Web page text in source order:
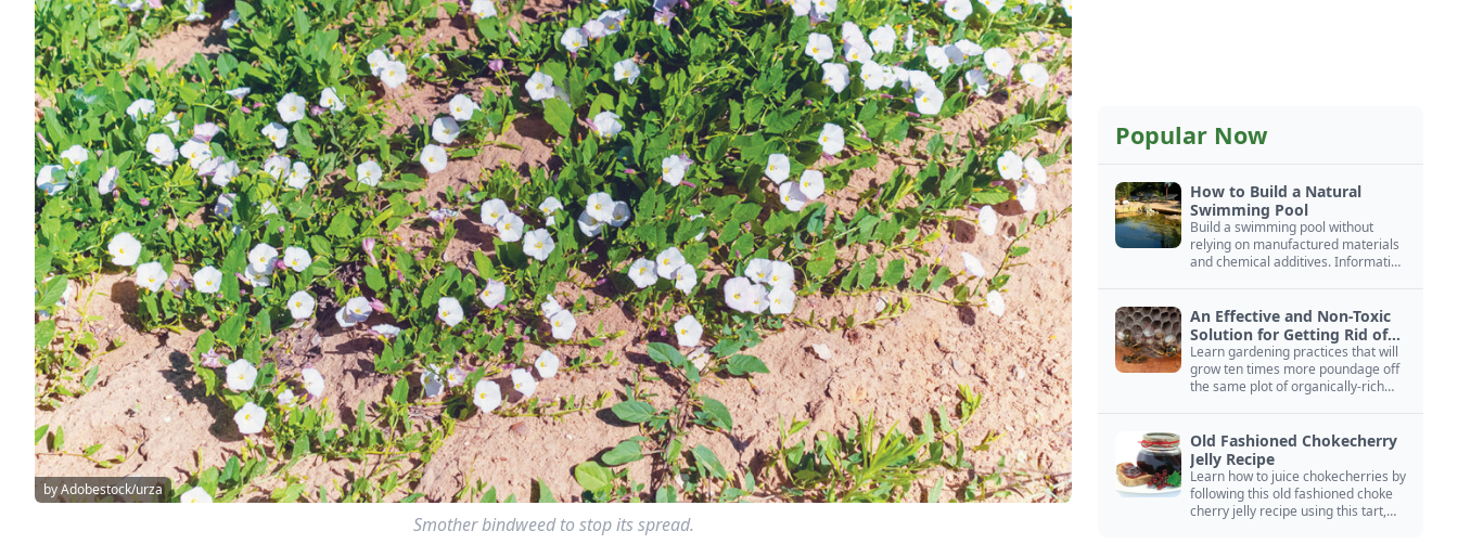
by Adobestock/urza
Smother bindweed to stop its spread.
Popular Now
How to Build a Natural
Swimming Pool
Build a swimming pool without
relying on manufactured materials
and chemical additives. Information
An Effective and Non-Toxic
Solution for Getting Rid of
Yellow Jackets Nests
Learn gardening practices that will
grow ten times more poundage off
the same plot of organically-rich
Old Fashioned Chokecherry
Jelly Recipe
Learn how to juice chokecherries by
following this old fashioned choke
cherry jelly recipe using this tart,